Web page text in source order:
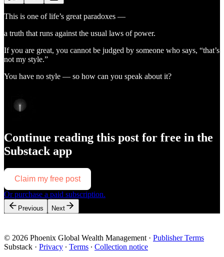
This is one of life’s great paradoxes —
a truth that runs against the usual laws of power.
If you are great, you cannot be judged by someone who says, “that’s
not my style.”
You have no style — so how can you speak about it?
Continue reading this post for free in the
Substack app
Claim my free post
Or purchase a paid subscription.
Previous Next
© 2026 Phoenix Global Wealth Management · Publisher Terms
Substack · Privacy ∙ Terms ∙ Collection notice